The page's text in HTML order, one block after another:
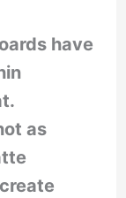
have
as